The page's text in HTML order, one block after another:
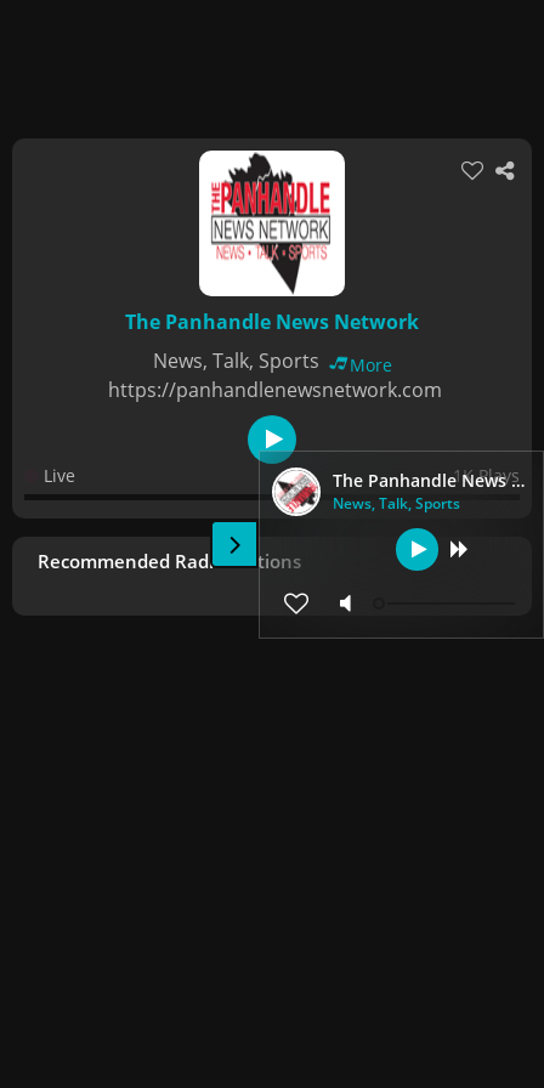
The Panhandle News Network
News, Talk, Sports
The Panhandle News Network
News, Talk, Sports
More
https://panhandlenewsnetwork.com
Live 1K Plays
Recommended Radio Stations